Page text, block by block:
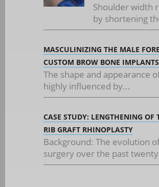
Shoulder width
by shortening
MASCULINIZING THE MALE
CUSTOM BROW BONE IMPLANTS
The shape and appearance
highly influenced by...
CASE STUDY: LENGTHENING OF
RIB GRAFT RHINOPLASTY
Background: The evolution
surgery over the past